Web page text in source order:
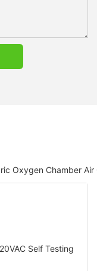
Oxygen Chamber Air